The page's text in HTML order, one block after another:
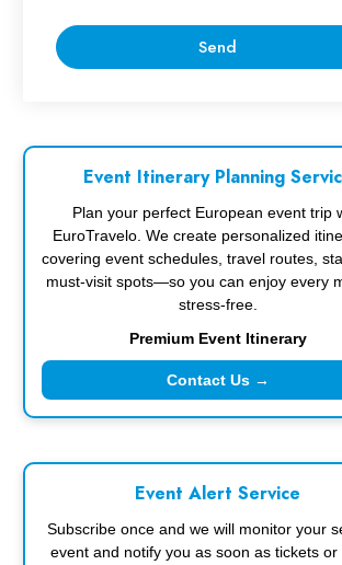
Event Itinerary Planning
Plan your perfect European event trip
EuroTravelo. We create personalized
covering event schedules, travel routes,
must-visit spots—so you can enjoy every
stress-free.
Premium Event Itinerary
Contact Us →
Event Alert Service
Subscribe once and we will monitor your
event and notify you as soon as tickets or